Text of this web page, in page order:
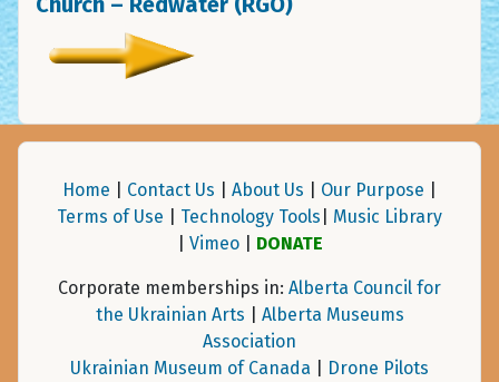
Home Contact Us About Us Our Purpose
Terms of Use
Technology Tools
Music Library
Vimeo| DONATE
Corporate memberships in: Alberta Council for
the Ukrainian Arts
Alberta Museums
Association
Ukrainian Museum of Canada
Drone Pilots